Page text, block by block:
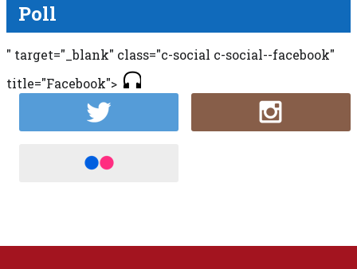
Poll
" target="_blank" class="c-social c-social--facebook"
title="Facebook">